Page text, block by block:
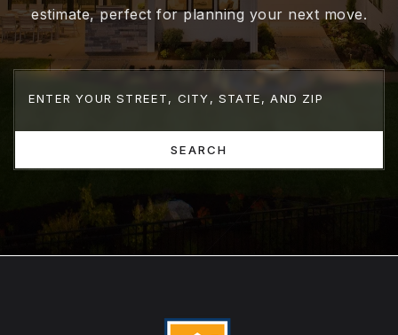
estimate, perfect for planning your next move.
SEARCH